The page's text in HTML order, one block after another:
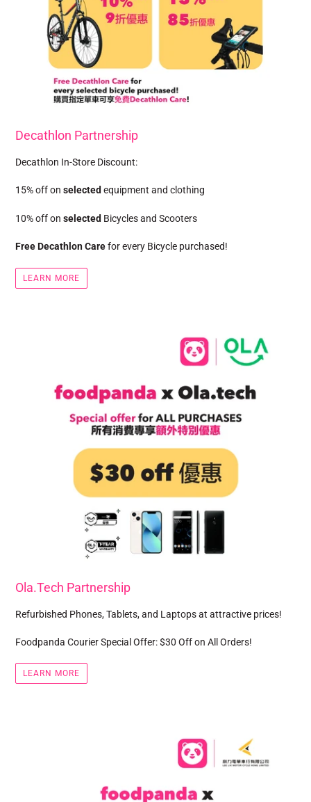
Decathlon Partnership
Decathlon In-Store Discount:
15% off on selected equipment and clothing
10% off on selected Bicycles and Scooters
Free Decathlon Carefor every Bicycle purchased!
LEARN MORE
Ola.Tech Partnership
Refurbished Phones, Tablets, and Laptops at attractive prices!
Foodpanda Courier Special Offer: $30 Off on All Orders!
LEARN MORE